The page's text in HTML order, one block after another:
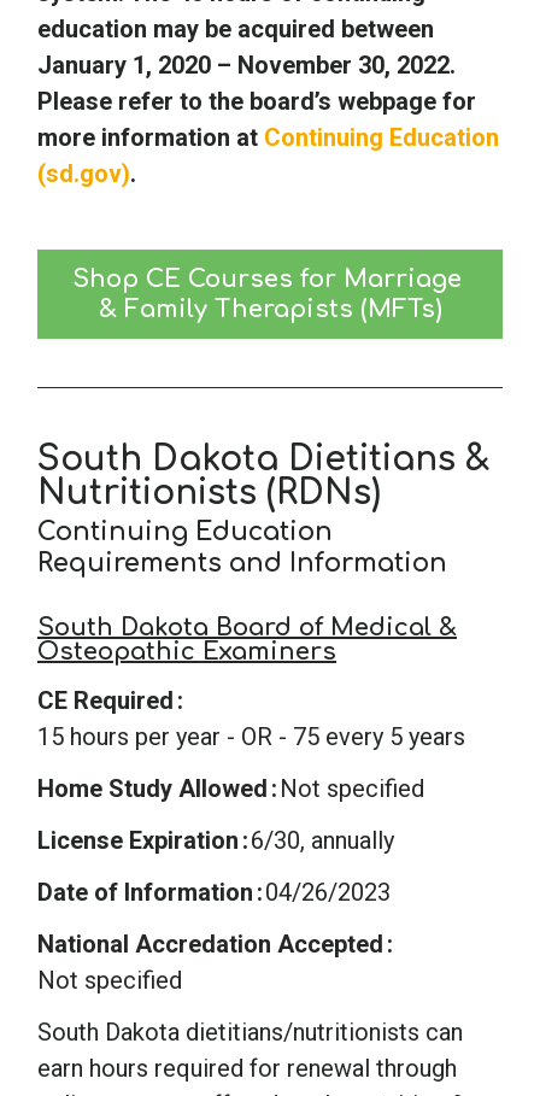
education may be acquired between
January 1, 2020 – November 30, 2022.
Please refer to the board’s webpage for
more information at Continuing Education
(sd.gov).
Shop CE Courses for Marriage
& Family Therapists (MFTs)
South Dakota Dietitians &
Nutritionists (RDNs)
Continuing Education
Requirements and Information
South Dakota Board of Medical &
Osteopathic Examiners
CE Required
15 hours per year - OR - 75 every 5 years
Home Study Allowed Not specified
License Expiration 6/30, annually
Date of Information 04/26/2023
National Accredation Accepted
Not specified
South Dakota dietitians/nutritionists can
earn hours required for renewal through